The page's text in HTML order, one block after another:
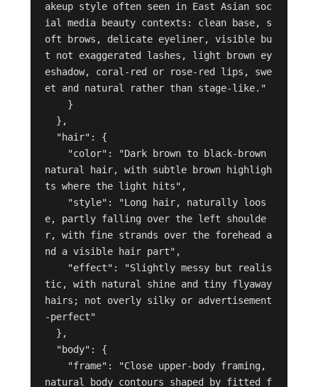
akeup style often seen in East Asian soc
ial media beauty contexts: clean base, s
oft brows, delicate eyeliner, visible bu
t not exaggerated lashes, light brown ey
eshadow, coral-red or rose-red lips, swe
et and natural rather than stage-like."
natural hair, with subtle brown highligh
ts where the light hits",
e, partly falling over the left shoulde
r, with fine strands over the forehead a
nd a visible hair part",
tic, with natural shine and tiny flyaway
hairs; not overly silky or advertisement
-perfect"
natural body contours shaped by fitted f